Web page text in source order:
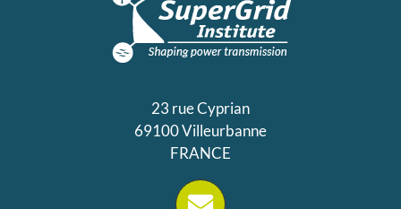
23 rue Cyprian
69100 Villeurbanne
FRANCE